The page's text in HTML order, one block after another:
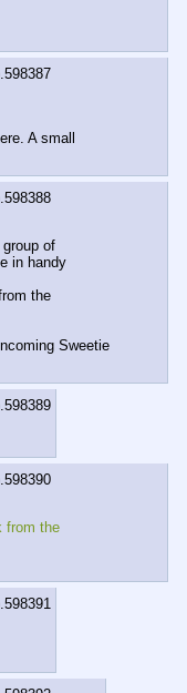
598387
A small
598388
of
in handy
the
Sweetie
598389
598390
from the
598391